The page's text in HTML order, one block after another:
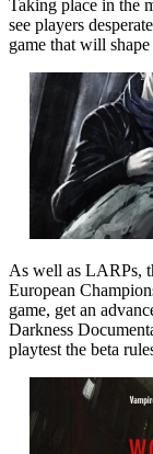
Taking place in the
see players
game that will
As well as LARPs,
European
game, get an
Darkness
playtest the beta